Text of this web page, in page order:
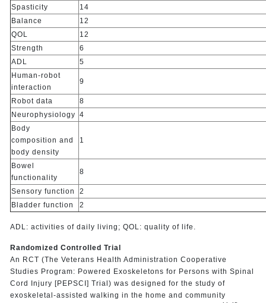
Spasticity
14
Balance
12
QOL
12
Strength
6
ADL
5
Human-robot
interaction
9
Robot data
8
Neurophysiology 4
Body
composition and
body density
1
Bowel
functionality
8
Sensory function
2
Bladder function
2
ADL: activities of daily living; QOL: quality of life.
Randomized Controlled Trial
An RCT (The Veterans Health Administration Cooperative
Studies Program: Powered Exoskeletons for Persons with Spinal
Cord Injury [PEPSCI] Trial) was designed for the study of
exoskeletal-assisted walking in the home and community